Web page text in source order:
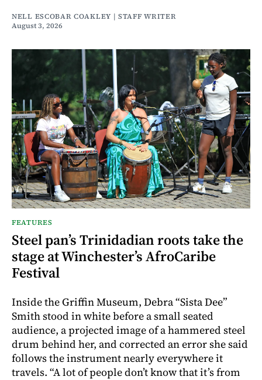
NELL ESCOBAR COAKLEY | STAFF WRITER
August 3, 2026
FEATURES
Steel pan’s Trinidadian roots take the
stage at Winchester’s AfroCaribe
Festival
Inside the Griffin Museum, Debra “Sista Dee”
Smith stood in white before a small seated
audience, a projected image of a hammered steel
drum behind her, and corrected an error she said
follows the instrument nearly everywhere it
travels. “A lot of people don’t know that it’s from